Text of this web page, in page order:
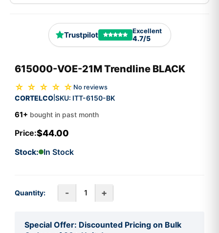
Trustpilot Excellent
4.7/5
615000-VOE-21M Trendline BLACK
☆ ☆ ☆ ☆ ☆ No reviews
CORTELCO SKU: ITT-6150-BK
61+ bought in past month
Price:$44.00
Stock: In Stock
Quantity: - +
Special Offer: Discounted Pricing on Bulk